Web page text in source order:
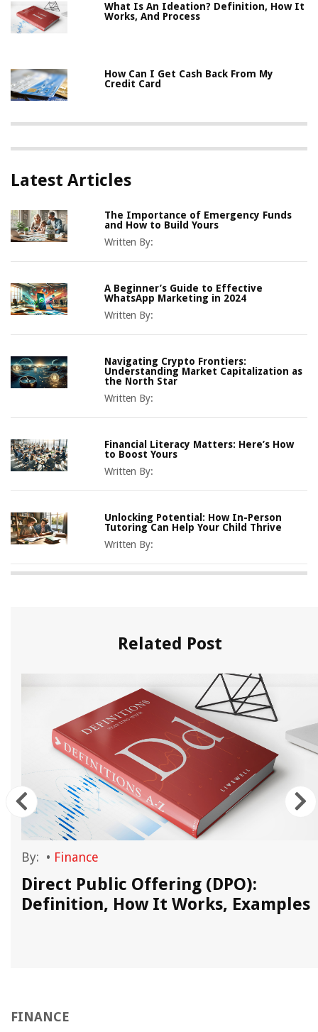
What Is An Ideation? Definition, How It
Works, And Process
How Can I Get Cash Back From My
Credit Card
Latest Articles
The Importance of Emergency Funds
and How to Build Yours
Written By:
A Beginner’s Guide to Effective
WhatsApp Marketing in 2024
Written By:
Navigating Crypto Frontiers:
Understanding Market Capitalization as
the North Star
Written By:
Financial Literacy Matters: Here’s How
to Boost Yours
Written By:
Unlocking Potential: How In-Person
Tutoring Can Help Your Child Thrive
Written By:
Related Post
By: • Finance
Direct Public Offering (DPO):
Definition, How It Works, Examples
FINANCE